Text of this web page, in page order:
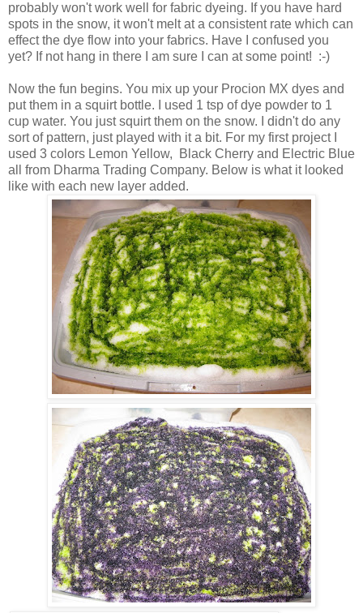
probably won't work well for fabric dyeing. If you have hard
spots in the snow, it won't melt at a consistent rate which can
effect the dye flow into your fabrics. Have I confused you
yet? If not hang in there I am sure I can at some point! :-)
Now the fun begins. You mix up your Procion MX dyes and
put them in a squirt bottle. I used 1 tsp of dye powder to 1
cup water. You just squirt them on the snow. I didn't do any
sort of pattern, just played with it a bit. For my first project I
used 3 colors Lemon Yellow, Black Cherry and Electric Blue
all from Dharma Trading Company. Below is what it looked
like with each new layer added.